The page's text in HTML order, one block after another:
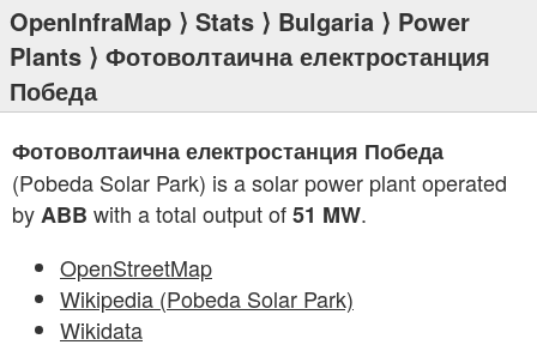
OpenInfraMap ⟩ Stats ⟩ Bulgaria ⟩ Power
Plants ⟩ Фотоволтаична електростанция
Победа
Фотоволтаична електростанция Победа
(Pobeda Solar Park) is a solar power plant operated
byABB with a total output of51 MW.
OpenStreetMap
Wikipedia (Pobeda Solar Park)
Wikidata